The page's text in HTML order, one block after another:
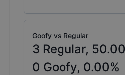
Goofy vs Regular
3 Regular, 50.00
0 Goofy, 0.00%